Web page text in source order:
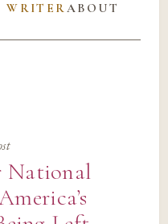
WRITERABOUT
National